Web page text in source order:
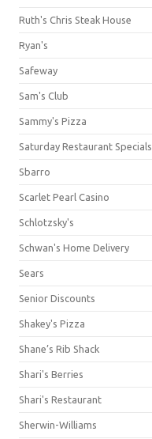
Ruth's Chris Steak House
Ryan's
Safeway
Sam's Club
Sammy's Pizza
Saturday Restaurant Specials
Sbarro
Scarlet Pearl Casino
Schlotzsky's
Schwan's Home Delivery
Sears
Senior Discounts
Shakey's Pizza
Shane’s Rib Shack
Shari's Berries
Shari's Restaurant
Sherwin-Williams